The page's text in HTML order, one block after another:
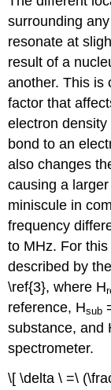
surrounding
resonate at
result of a
another. This is
factor that
electron
bond to an
also changes
causing a
miniscule in
frequency
to MHz. For
described by
\ref{3}, where H
reference, Hsub
substance, and
spectrometer.
\[ \delta \ =\